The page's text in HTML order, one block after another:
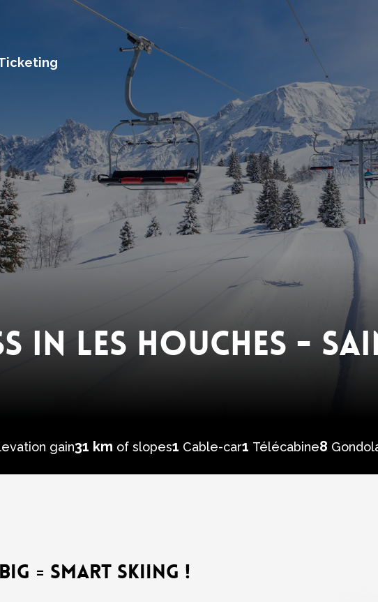
IN LES HOUCHES -
gain31 km of slopes1 Cable-car1 Télécabine8
= SMART SKIING !